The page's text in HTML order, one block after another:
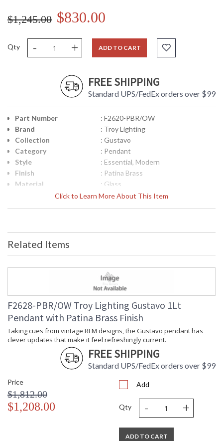
$1,245.00 $830.00
Qty - + ADD TO CART
FREE SHIPPING
Standard UPS/FedEx orders over $99
Click to Learn More About This Item
Part Number
: F2620-PBR/OW
Brand
: Troy Lighting
Collection
: Gustavo
Category
: Pendant
Style
: Essential, Modern
Finish
: Patina Brass
Material
: Glass
Height (inches)
: 8.75
Maximum Overall
Height
Item Weight (lbs.)
: 12.0
: N
Safety Rating
: UL Listed: Damp Location
ADA
: N
UPC
: '197292158738
Shade Description
: Opal Glossy
Shade Material
: Glass
: 120V
Bulb Quantity
: 1
Bulb Wattage
Total Wattage
Energy Star
: UPS/FedEx
Related Items
F2628-PBR/OW Troy Lighting Gustavo 1Lt
Pendant with Patina Brass Finish
Taking cues from vintage RLM designs, the Gustavo pendant has
clever updates that make it feel refreshingly current.
FREE SHIPPING
Standard UPS/FedEx orders over $99
Price
$1,812.00
$1,208.00
Add
Qty - +
ADD TO CART